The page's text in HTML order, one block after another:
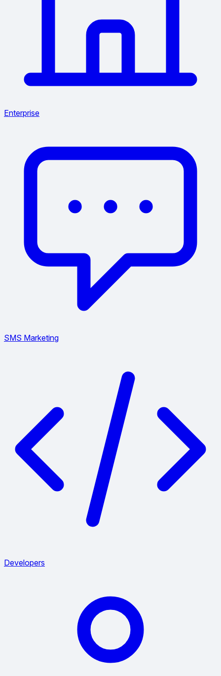
Enterprise
SMS Marketing
Developers